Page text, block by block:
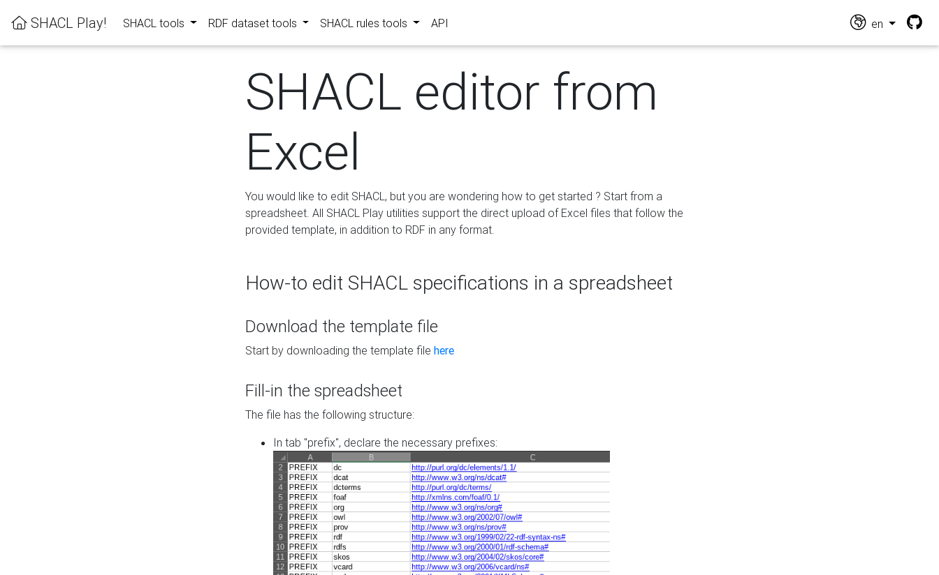
SHACL Play! SHACL tools RDF dataset tools SHACL rules tools API en
SHACL editor from
Excel
You would like to edit SHACL, but you are wondering how to get started ? Start from a
spreadsheet. All SHACL Play utilities support the direct upload of Excel files that follow the
provided template, in addition to RDF in any format.
How-to edit SHACL specifications in a spreadsheet
Download the template file
Start by downloading the template file here
Fill-in the spreadsheet
The file has the following structure:
In tab "prefix", declare the necessary prefixes: